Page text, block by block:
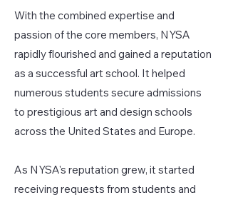
With the combined expertise and
passion of the core members, NYSA
rapidly flourished and gained a reputation
as a successful art school. It helped
numerous students secure admissions
to prestigious art and design schools
across the United States and Europe.
As NYSA's reputation grew, it started
receiving requests from students and